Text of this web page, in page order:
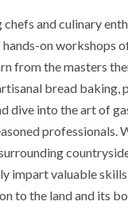
and culinary
hands-on workshops
from the masters
bread baking,
dive into the art of
professionals.
impart valuable
to the land and its